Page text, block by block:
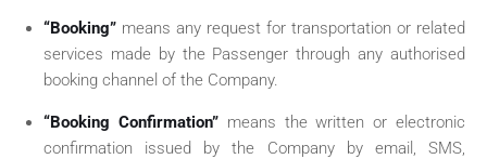
“Booking” means any request for transportation or related
services made by the Passenger through any authorised
booking channel of the Company.
“Booking Confirmation”means the written or electronic
confirmation issued by the Company by email, SMS,